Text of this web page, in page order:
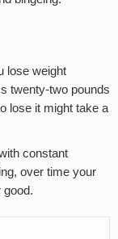
lose weight
twenty-two pounds
lose it might take a
constant
over time your
good.